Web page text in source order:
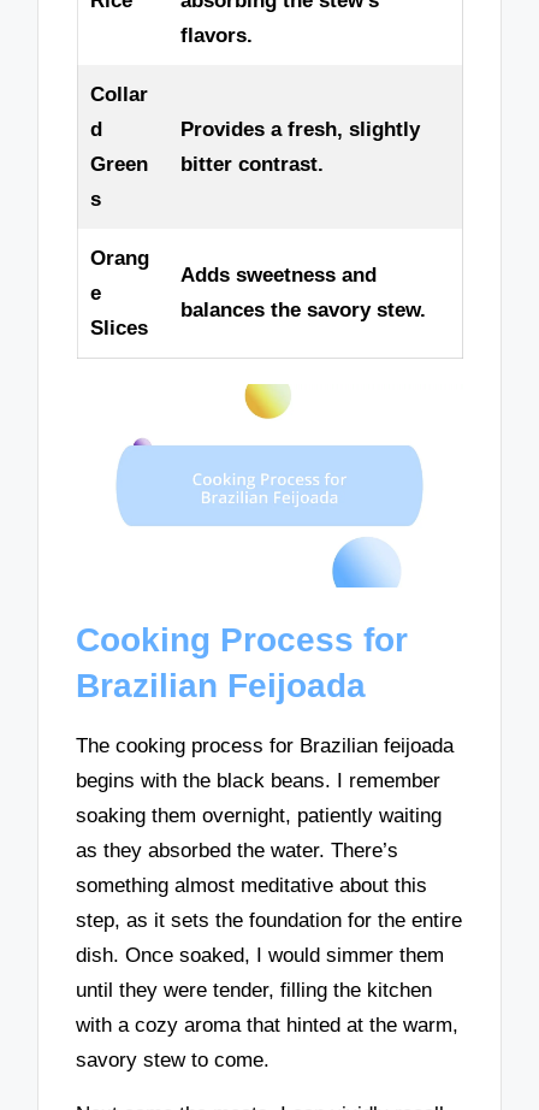
flavors.
Collar
d
Green
s
Provides a fresh, slightly
bitter contrast.
Orang
e
Slices
Adds sweetness and
balances the savory stew.
Cooking Process for
Brazilian Feijoada
The cooking process for Brazilian feijoada
begins with the black beans. I remember
soaking them overnight, patiently waiting
as they absorbed the water. There’s
something almost meditative about this
step, as it sets the foundation for the entire
dish. Once soaked, I would simmer them
until they were tender, filling the kitchen
with a cozy aroma that hinted at the warm,
savory stew to come.